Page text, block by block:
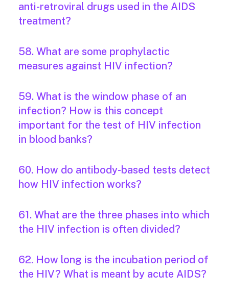
anti-retroviral drugs used in the AIDS
treatment?
58. What are some prophylactic
measures against HIV infection?
59. What is the window phase of an
infection? How is this concept
important for the test of HIV infection
in blood banks?
60. How do antibody-based tests detect
how HIV infection works?
61. What are the three phases into which
the HIV infection is often divided?
62. How long is the incubation period of
the HIV? What is meant by acute AIDS?